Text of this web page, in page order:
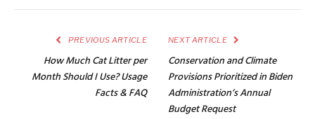
PREVIOUS ARTICLE
How Much Cat Litter per
Month Should I Use? Usage
Facts & FAQ
NEXT ARTICLE
Conservation and Climate
Provisions Prioritized in Biden
Administration’s Annual
Budget Request